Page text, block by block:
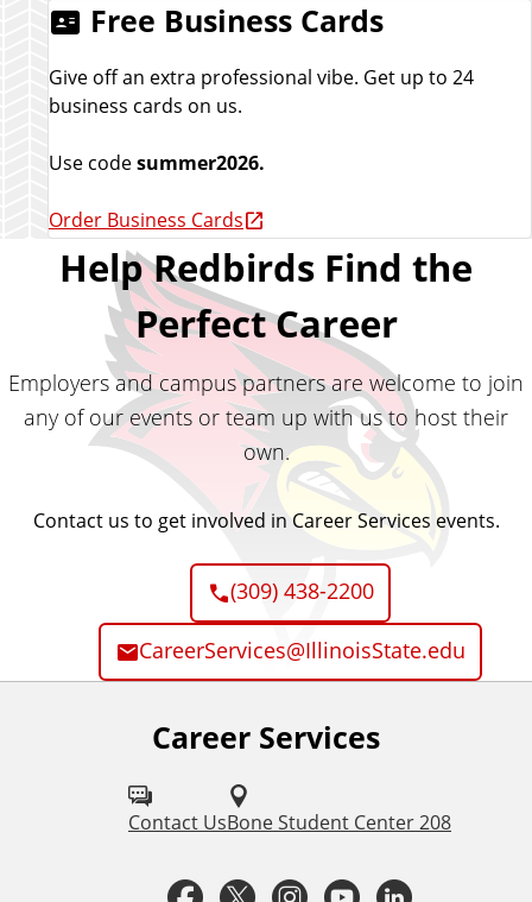
Free Business Cards
Give off an extra professional vibe. Get up to 24
business cards on us.
Use codesummer2026.
Order Business Cards
Help Redbirds Find the
Perfect Career
Employers and campus partners are welcome to join
any of our events or team up with us to host their
own.
Contact us to get involved in Career Services events.
(309) 438-2200
CareerServices@IllinoisState.edu
Career Services
Contact UsBone Student Center 208
F T Y